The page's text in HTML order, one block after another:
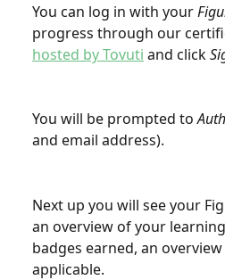
You can log in with your
progress through our
hosted by Tovuti and click
You will be prompted to
and email address).
Next up you will see your
an overview of your
badges earned, an
applicable.